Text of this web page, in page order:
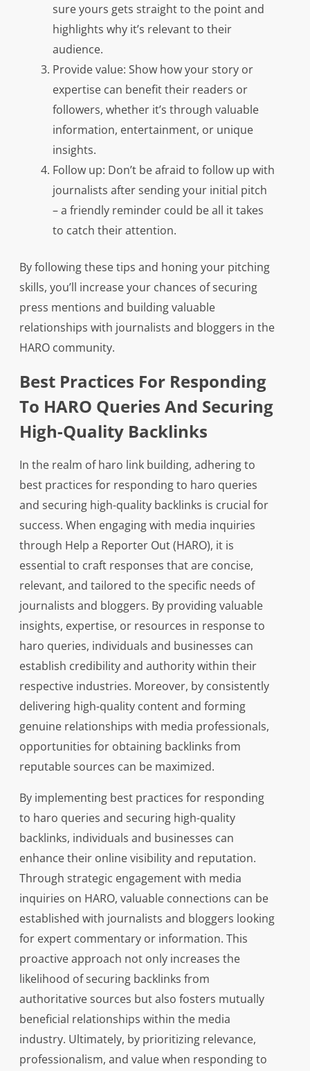
sure yours gets straight to the point and
highlights why it’s relevant to their
audience.
Provide value: Show how your story or
expertise can benefit their readers or
followers, whether it’s through valuable
information, entertainment, or unique
insights.
Follow up: Don’t be afraid to follow up with
journalists after sending your initial pitch
– a friendly reminder could be all it takes
to catch their attention.
By following these tips and honing your pitching
skills, you’ll increase your chances of securing
press mentions and building valuable
relationships with journalists and bloggers in the
HARO community.
Best Practices For Responding
To HARO Queries And Securing
High-Quality Backlinks
In the realm of haro link building, adhering to
best practices for responding to haro queries
and securing high-quality backlinks is crucial for
success. When engaging with media inquiries
through Help a Reporter Out (HARO), it is
essential to craft responses that are concise,
relevant, and tailored to the specific needs of
journalists and bloggers. By providing valuable
insights, expertise, or resources in response to
haro queries, individuals and businesses can
establish credibility and authority within their
respective industries. Moreover, by consistently
delivering high-quality content and forming
genuine relationships with media professionals,
opportunities for obtaining backlinks from
reputable sources can be maximized.
By implementing best practices for responding
to haro queries and securing high-quality
backlinks, individuals and businesses can
enhance their online visibility and reputation.
Through strategic engagement with media
inquiries on HARO, valuable connections can be
established with journalists and bloggers looking
for expert commentary or information. This
proactive approach not only increases the
likelihood of securing backlinks from
authoritative sources but also fosters mutually
beneficial relationships within the media
industry. Ultimately, by prioritizing relevance,
professionalism, and value when responding to